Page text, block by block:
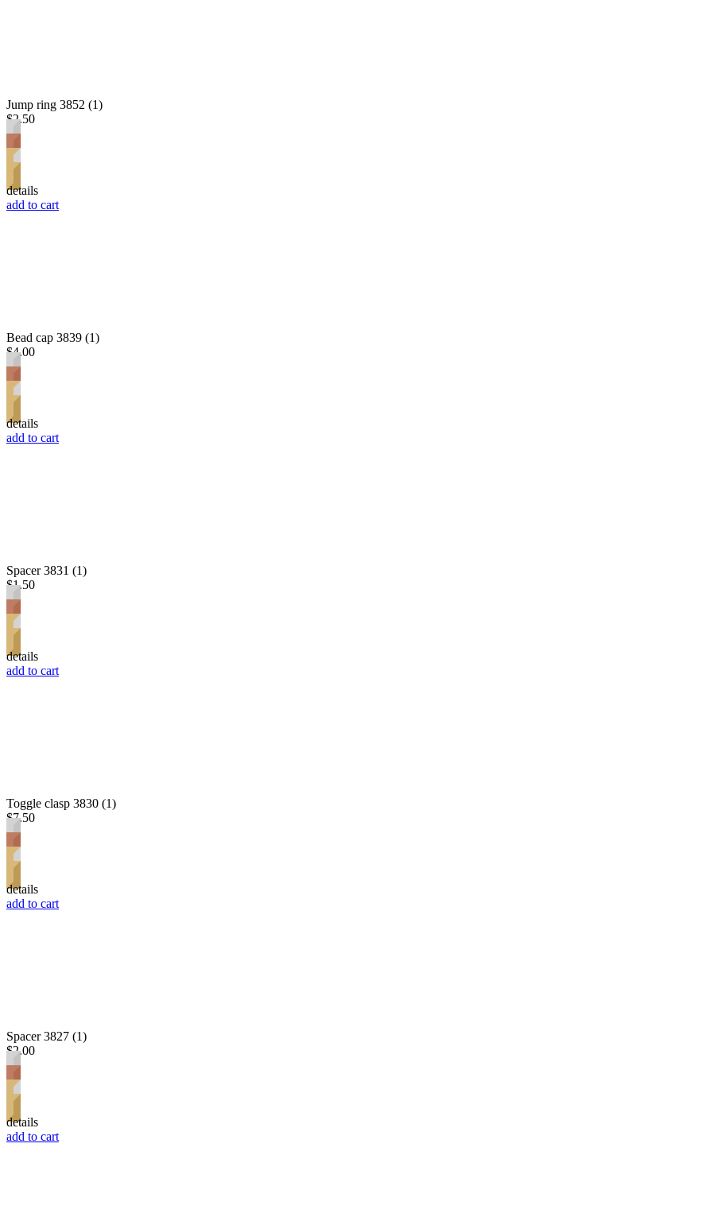
Jump ring 3852 (1)
$2.50
details
add to cart
Bead cap 3839 (1)
$4.00
details
add to cart
Spacer 3831 (1)
$1.50
details
add to cart
Toggle clasp 3830 (1)
$7.50
details
add to cart
Spacer 3827 (1)
$2.00
details
add to cart